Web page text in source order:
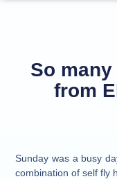
So
from
Sunday was a busy
combination of self fly